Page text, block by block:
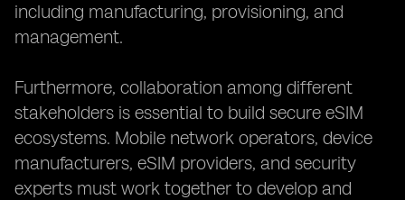
including manufacturing, provisioning, and
management.
Furthermore, collaboration among different
stakeholders is essential to build secure eSIM
ecosystems. Mobile network operators, device
manufacturers, eSIM providers, and security
experts must work together to develop and